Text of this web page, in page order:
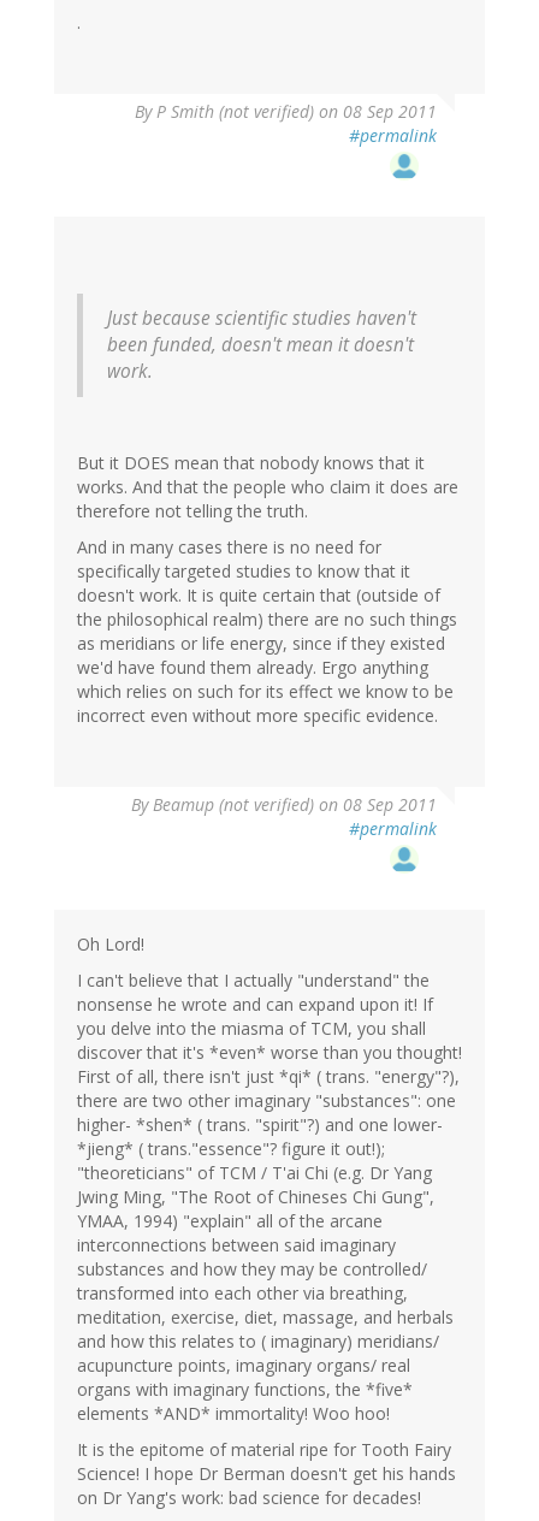
.
ByP Smith (not verified) on 08 Sep 2011
#permalink
Just because scientific studies haven't
been funded, doesn't mean it doesn't
work.
But it DOES mean that nobody knows that it
works. And that the people who claim it does are
therefore not telling the truth.
And in many cases there is no need for
specifically targeted studies to know that it
doesn't work. It is quite certain that (outside of
the philosophical realm) there are no such things
as meridians or life energy, since if they existed
we'd have found them already. Ergo anything
which relies on such for its effect we know to be
incorrect even without more specific evidence.
ByBeamup (not verified) on 08 Sep 2011
#permalink
Oh Lord!
I can't believe that I actually "understand" the
nonsense he wrote and can expand upon it! If
you delve into the miasma of TCM, you shall
discover that it's *even* worse than you thought!
First of all, there isn't just *qi* ( trans. "energy"?),
there are two other imaginary "substances": one
higher- *shen* ( trans. "spirit"?) and one lower-
*jieng* ( trans."essence"? figure it out!);
"theoreticians" of TCM / T'ai Chi (e.g. Dr Yang
Jwing Ming, "The Root of Chineses Chi Gung",
YMAA, 1994) "explain" all of the arcane
interconnections between said imaginary
substances and how they may be controlled/
transformed into each other via breathing,
meditation, exercise, diet, massage, and herbals
and how this relates to ( imaginary) meridians/
acupuncture points, imaginary organs/ real
organs with imaginary functions, the *five*
elements *AND* immortality! Woo hoo!
It is the epitome of material ripe for Tooth Fairy
Science! I hope Dr Berman doesn't get his hands
on Dr Yang's work: bad science for decades!